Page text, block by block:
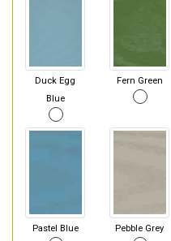
Duck Egg
Blue
Fern Green
Pastel Blue Pebble Grey